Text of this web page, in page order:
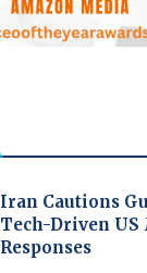
Iran Cautions
Tech-Driven
Responses